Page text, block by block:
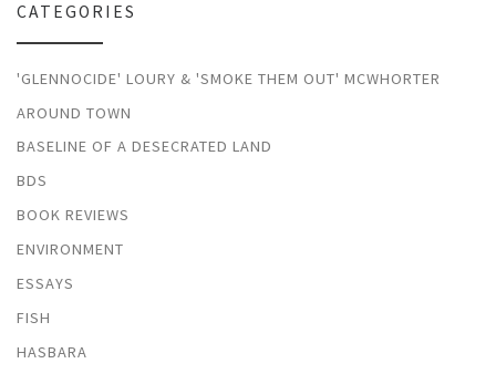
CATEGORIES
'GLENNOCIDE' LOURY & 'SMOKE THEM OUT' MCWHORTER
AROUND TOWN
BASELINE OF A DESECRATED LAND
BDS
BOOK REVIEWS
ENVIRONMENT
ESSAYS
FISH
HASBARA